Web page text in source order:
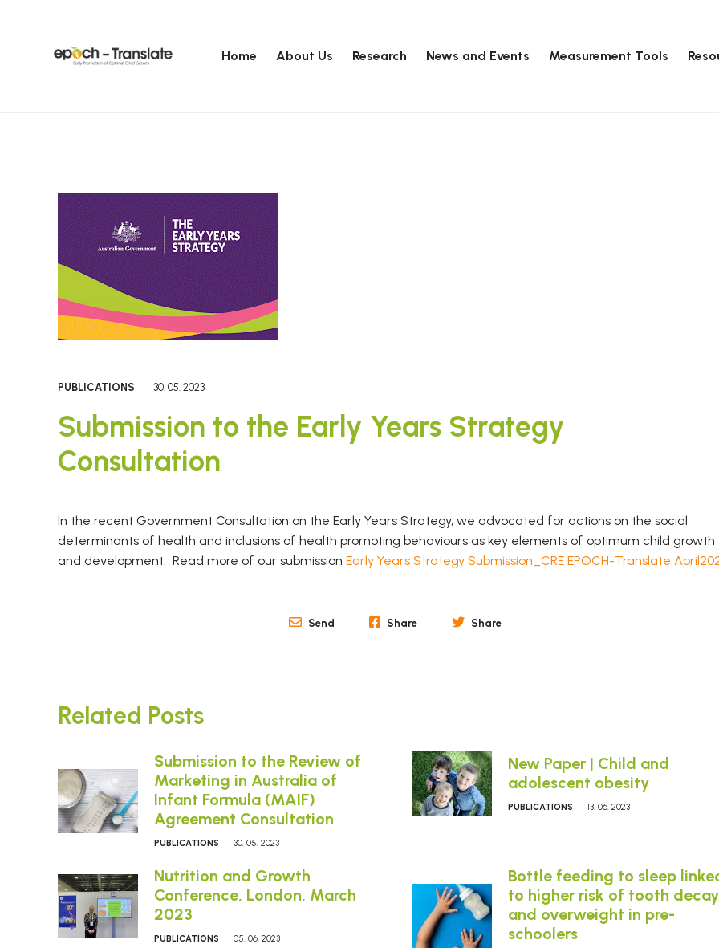
Home About Us Research News and Events Measurement Tools
PUBLICATIONS 30. 05. 2023
Submission to the Early Years Strategy
Consultation
In the recent Government Consultation on the Early Years Strategy, we advocated for actions on the social
determinants of health and inclusions of health promoting behaviours as key elements of optimum child growth
and development. Read more of our submission Early Years Strategy Submission_CRE EPOCH-Translate
Send Share Share
Related Posts
Submission to the Review of
Marketing in Australia of
Infant Formula (MAIF)
Agreement Consultation
PUBLICATIONS 30. 05. 2023
New Paper | Child and
adolescent obesity
PUBLICATIONS 13. 06. 2023
Nutrition and Growth
Conference, London, March
2023
PUBLICATIONS 05. 06. 2023
Bottle feeding to sleep
to higher risk of tooth decay
and overweight in pre-
schoolers